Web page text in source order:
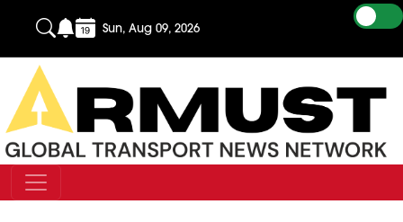
Sun, Aug 09, 2026